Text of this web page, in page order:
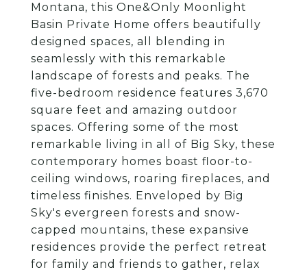
Montana, this One&Only Moonlight
Basin Private Home offers beautifully
designed spaces, all blending in
seamlessly with this remarkable
landscape of forests and peaks. The
five-bedroom residence features 3,670
square feet and amazing outdoor
spaces. Offering some of the most
remarkable living in all of Big Sky, these
contemporary homes boast floor-to-
ceiling windows, roaring fireplaces, and
timeless finishes. Enveloped by Big
Sky's evergreen forests and snow-
capped mountains, these expansive
residences provide the perfect retreat
for family and friends to gather, relax